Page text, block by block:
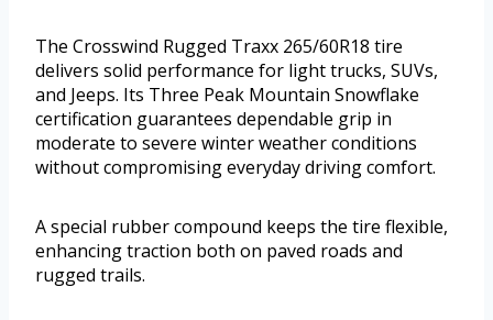
The Crosswind Rugged Traxx 265/60R18 tire
delivers solid performance for light trucks, SUVs,
and Jeeps. Its Three Peak Mountain Snowflake
certification guarantees dependable grip in
moderate to severe winter weather conditions
without compromising everyday driving comfort.
A special rubber compound keeps the tire flexible,
enhancing traction both on paved roads and
rugged trails.